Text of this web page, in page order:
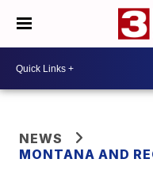
NEWS
MONTANA AND